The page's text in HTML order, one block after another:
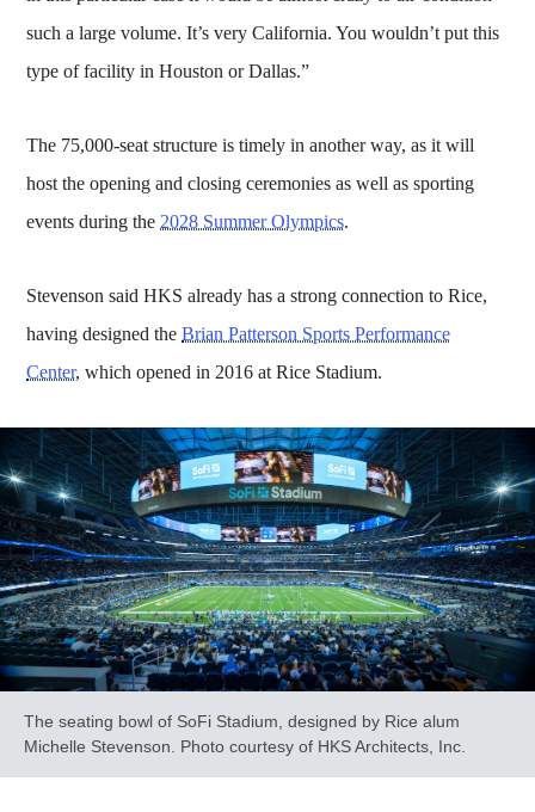
such a large volume. It’s very California. You wouldn’t put this
type of facility in Houston or Dallas.”
The 75,000-seat structure is timely in another way, as it will
host the opening and closing ceremonies as well as sporting
events during the 2028 Summer Olympics.
Stevenson said HKS already has a strong connection to Rice,
having designed theBrian Patterson Sports Performance
Center, which opened in 2016 at Rice Stadium.
The seating bowl of SoFi Stadium, designed by Rice alum
Michelle Stevenson. Photo courtesy of HKS Architects, Inc.